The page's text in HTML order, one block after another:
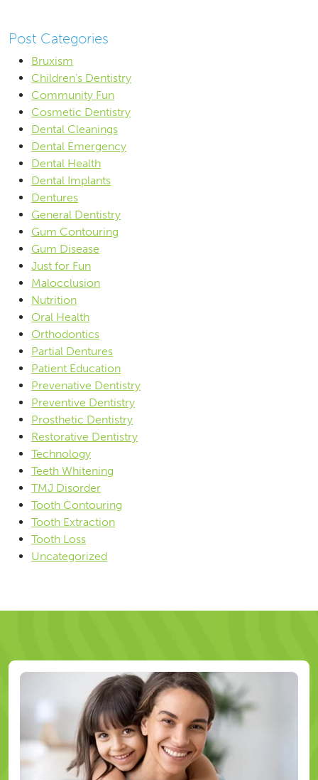
Post Categories
Bruxism
Children's Dentistry
Community Fun
Cosmetic Dentistry
Dental Cleanings
Dental Emergency
Dental Health
Dental Implants
Dentures
General Dentistry
Gum Contouring
Gum Disease
Just for Fun
Malocclusion
Nutrition
Oral Health
Orthodontics
Partial Dentures
Patient Education
Prevenative Dentistry
Preventive Dentistry
Prosthetic Dentistry
Restorative Dentistry
Technology
Teeth Whitening
TMJ Disorder
Tooth Contouring
Tooth Extraction
Tooth Loss
Uncategorized